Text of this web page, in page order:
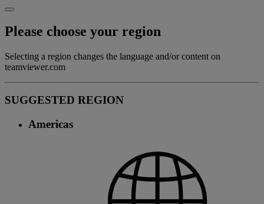
Please choose your region
Selecting a region changes the language and/or content on
teamviewer.com
SUGGESTED REGION
Americas